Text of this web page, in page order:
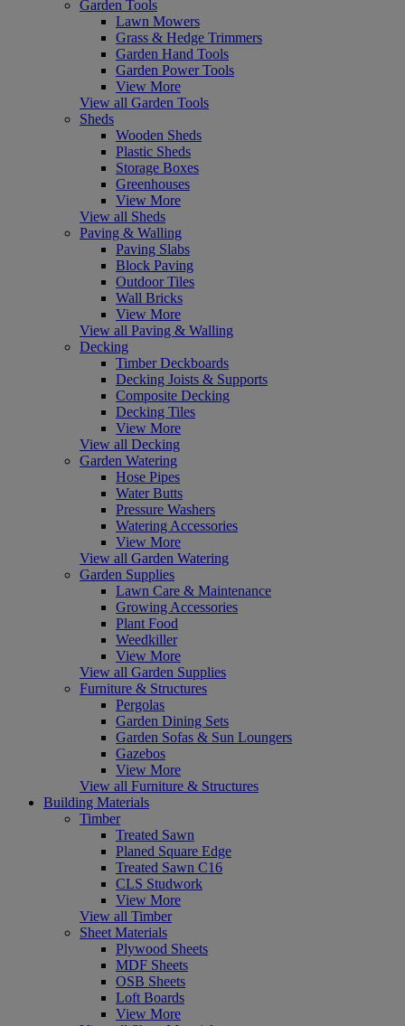
Garden Tools
Lawn Mowers
Grass & Hedge Trimmers
Garden Hand Tools
Garden Power Tools
View More
View all Garden Tools
Sheds
Wooden Sheds
Plastic Sheds
Storage Boxes
Greenhouses
View More
View all Sheds
Paving & Walling
Paving Slabs
Block Paving
Outdoor Tiles
Wall Bricks
View More
View all Paving & Walling
Decking
Timber Deckboards
Decking Joists & Supports
Composite Decking
Decking Tiles
View More
View all Decking
Garden Watering
Hose Pipes
Water Butts
Pressure Washers
Watering Accessories
View More
View all Garden Watering
Garden Supplies
Lawn Care & Maintenance
Growing Accessories
Plant Food
Weedkiller
View More
View all Garden Supplies
Furniture & Structures
Pergolas
Garden Dining Sets
Garden Sofas & Sun Loungers
Gazebos
View More
View all Furniture & Structures
Building Materials
Timber
Treated Sawn
Planed Square Edge
Treated Sawn C16
CLS Studwork
View More
View all Timber
Sheet Materials
Plywood Sheets
MDF Sheets
OSB Sheets
Loft Boards
View More